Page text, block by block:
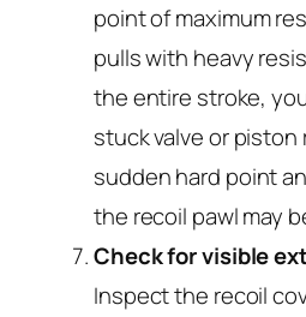
point of maximum
pulls with heavy
the entire stroke,
stuck valve or piston
sudden hard point
the recoil pawl may
Check for visible
Inspect the recoil